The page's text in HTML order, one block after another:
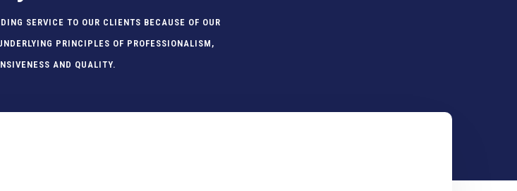
SERVICE TO OUR CLIENTS BECAUSE OF OUR
PRINCIPLES OF PROFESSIONALISM,
AND QUALITY.